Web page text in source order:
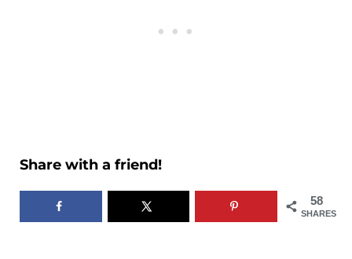
Share with a friend!
58
SHARES